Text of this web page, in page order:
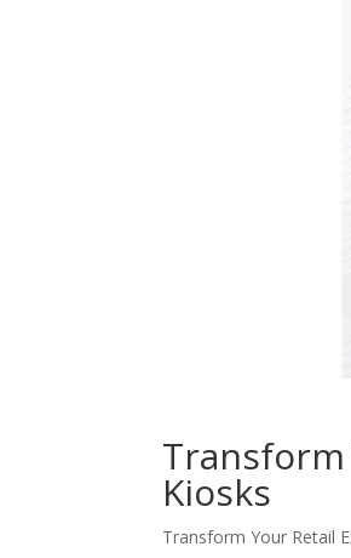
Transform
Kiosks
Transform Your Retail